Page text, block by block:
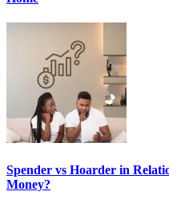
Spender vs Hoarder in
Money?